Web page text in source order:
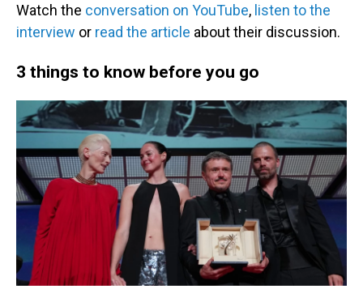
Watch the conversation on YouTube, listen to the
interview or read the article about their discussion.
3 things to know before you go